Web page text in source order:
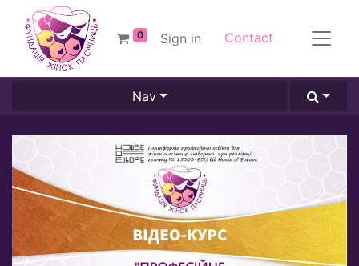
0 Sign in Contact
Nav